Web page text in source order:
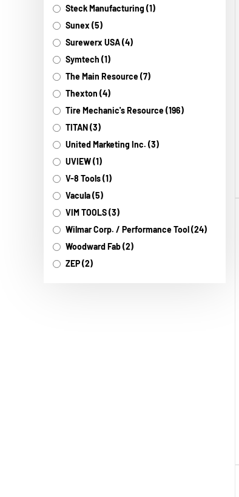
Steck Manufacturing (1)
Sunex (5)
Surewerx USA (4)
Symtech (1)
The Main Resource (7)
Thexton (4)
Tire Mechanic's Resource (196)
TITAN (3)
United Marketing Inc. (3)
UVIEW (1)
V-8 Tools (1)
Vacula (5)
VIM TOOLS (3)
Wilmar Corp. / Performance Tool (24)
Woodward Fab (2)
ZEP (2)